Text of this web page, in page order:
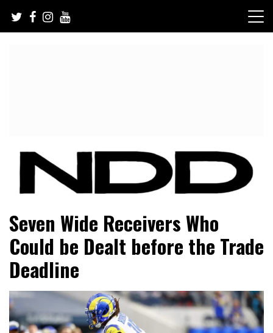
content
NFL Draft Diamonds
Seven Wide Receivers Who
Could be Dealt before the Trade
Deadline